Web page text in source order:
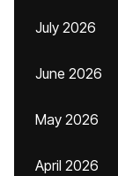
July 2026
June 2026
May 2026
April 2026